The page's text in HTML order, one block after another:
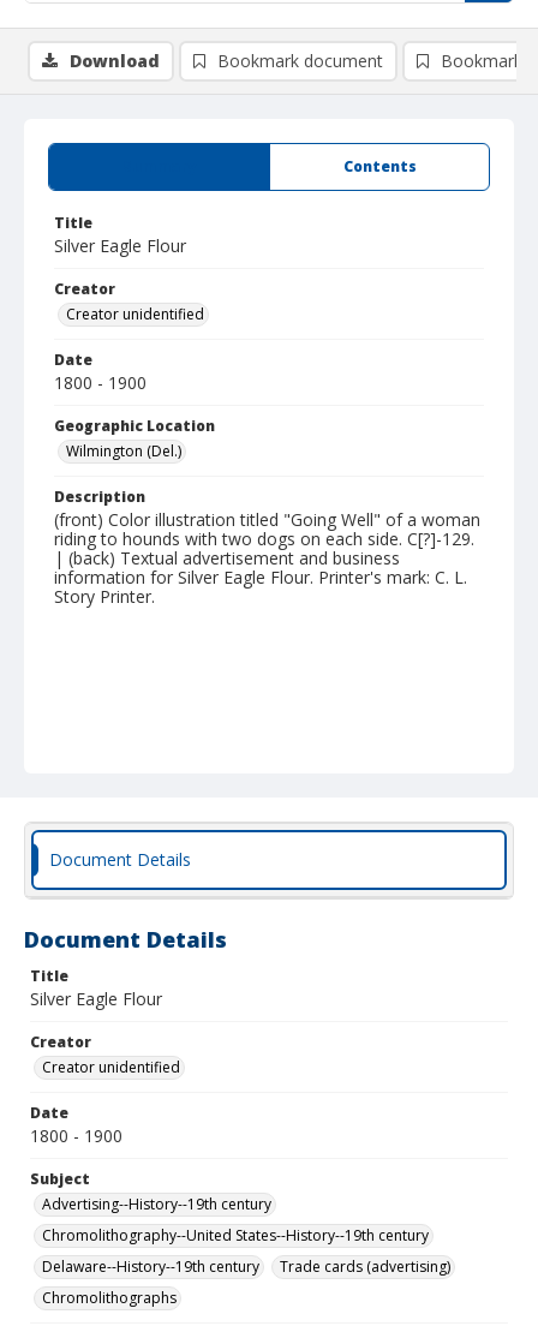
Contents
Title
Silver Eagle Flour
Creator
Creator unidentified
Date
1800 - 1900
Geographic Location
Wilmington (Del.)
Description
(front) Color illustration titled "Going Well" of a woman
riding to hounds with two dogs on each side. C[?]-129.
| (back) Textual advertisement and business
information for Silver Eagle Flour. Printer's mark: C. L.
Story Printer.
Download Bookmark document Bookmark
Document Details
Document Details
Title
Silver Eagle Flour
Creator
Creator unidentified
Date
1800 - 1900
Subject
Advertising--History--19th century
Chromolithography--United States--History--19th century
Delaware--History--19th century
Trade cards (advertising)
Chromolithographs